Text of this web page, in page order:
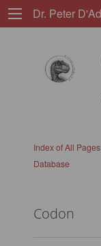
Dr. Peter
Index of All Pages
Database
Codon